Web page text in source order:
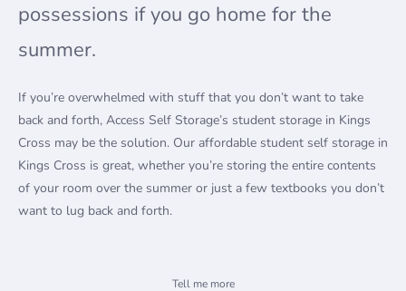
possessions if you go home for the
summer.
If you’re overwhelmed with stuff that you don’t want to take
back and forth, Access Self Storage’s student storage in Kings
Cross may be the solution. Our affordable student self storage in
Kings Cross is great, whether you’re storing the entire contents
of your room over the summer or just a few textbooks you don’t
want to lug back and forth.
Tell me more